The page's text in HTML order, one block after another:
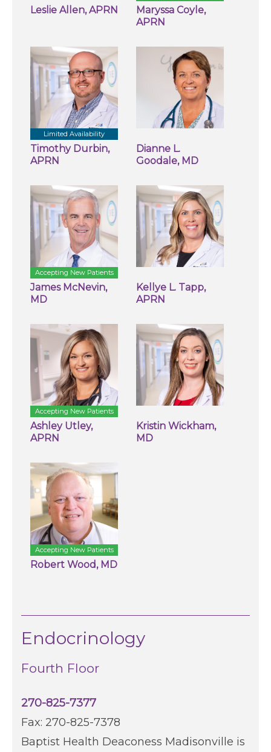
Leslie Allen, APRN
Maryssa Coyle,
APRN
Limited Availability
Timothy Durbin,
APRN
Dianne L.
Goodale, MD
Accepting New Patients
James McNevin,
MD
Kellye L. Tapp,
APRN
Accepting New Patients
Ashley Utley,
APRN
Kristin Wickham,
MD
Accepting New Patients
Robert Wood, MD
Endocrinology
Fourth Floor
270-825-7377
Fax: 270-825-7378
Baptist Health Deaconess Madisonville is